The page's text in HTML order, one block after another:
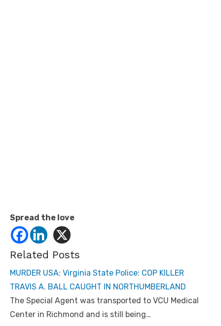
Spread the love
Related Posts
MURDER USA: Virginia State Police: COP KILLER
TRAVIS A. BALL CAUGHT IN NORTHUMBERLAND
The Special Agent was transported to VCU Medical
Center in Richmond and is still being…